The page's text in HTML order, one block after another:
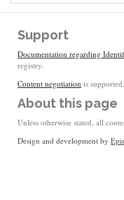
Support
Documentation regarding
registry.
Content negotiation is supported.
About this page
Unless otherwise stated, all
Design and development by